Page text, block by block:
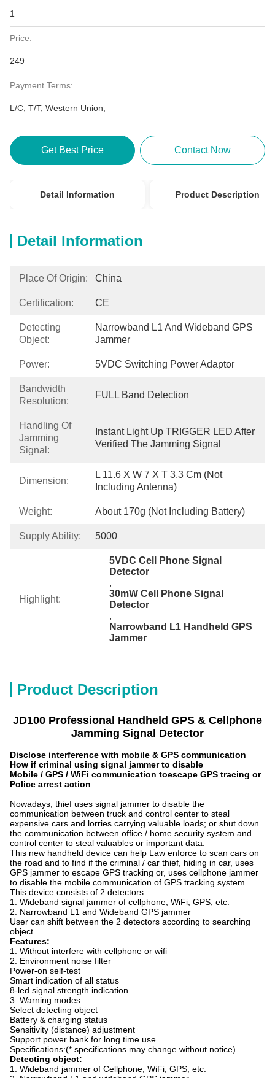
1
Price:
249
Payment Terms:
L/C, T/T, Western Union,
Get Best Price Contact Now
Detail Information Product Description
Detail Information
Place Of Origin: China
Certification: CE
Detecting
Object:
Narrowband L1 And Wideband GPS
Jammer
Power: 5VDC Switching Power Adaptor
Bandwidth
Resolution:
FULL Band Detection
Handling Of
Jamming
Signal:
Instant Light Up TRIGGER LED After
Verified The Jamming Signal
Dimension:
L 11.6 X W 7 X T 3.3 Cm (not
Including Antenna)
Weight: About 170g (not Including Battery)
Supply Ability: 5000
Highlight:
5VDC Cell Phone Signal
Detector
,
30mW Cell Phone Signal
Detector
,
Narrowband L1 Handheld GPS
Jammer
Product Description
JD100 Professional Handheld GPS & Cellphone
Jamming Signal Detector
Disclose interference with mobile & GPS communication
How if criminal using signal jammer to disable
Mobile / GPS / WiFi communication toescape GPS tracing or
Police arrest action
Nowadays, thief uses signal jammer to disable the
communication between truck and control center to steal
expensive cars and lorries carrying valuable loads; or shut down
the communication between office / home security system and
control center to steal valuables or important data.
This new handheld device can help Law enforce to scan cars on
the road and to find if the criminal / car thief, hiding in car, uses
GPS jammer to escape GPS tracking or, uses cellphone jammer
to disable the mobile communication of GPS tracking system.
This device consists of 2 detectors:
1. Wideband signal jammer of cellphone, WiFi, GPS, etc.
2. Narrowband L1 and Wideband GPS jammer
User can shift between the 2 detectors according to searching
object.
Features:
1. Without interfere with cellphone or wifi
2. Environment noise filter
Power-on self-test
Smart indication of all status
8-led signal strength indication
3. Warning modes
Select detecting object
Battery & charging status
Sensitivity (distance) adjustment
Support power bank for long time use
Specifications:(* specifications may change without notice)
Detecting object:
1. Wideband jammer of Cellphone, WiFi, GPS, etc.